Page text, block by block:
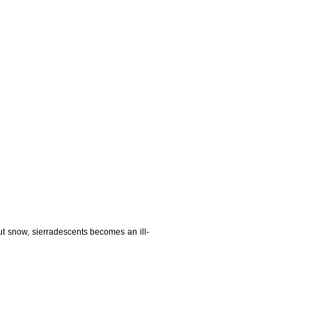
snow, sierradescents becomes an ill-